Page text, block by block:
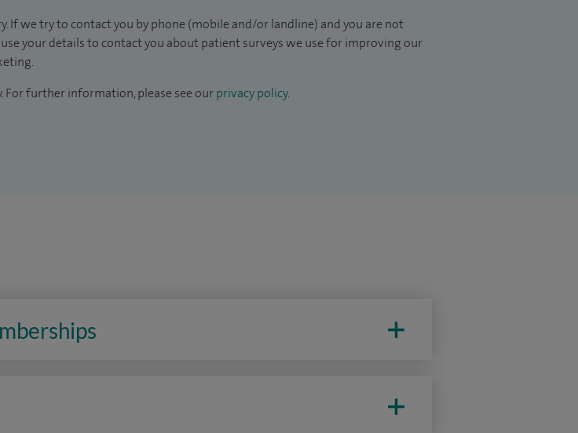
If we try to contact you by phone (mobile and/or landline) and you are not
use your details to contact you about patient surveys we use for improving our
further information, please see our privacy policy.